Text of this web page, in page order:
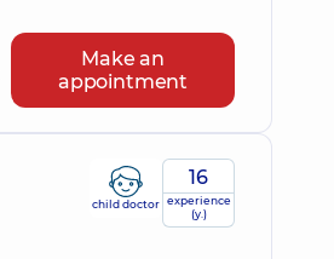
Make an
appointment
16
experience
(y.)
child doctor